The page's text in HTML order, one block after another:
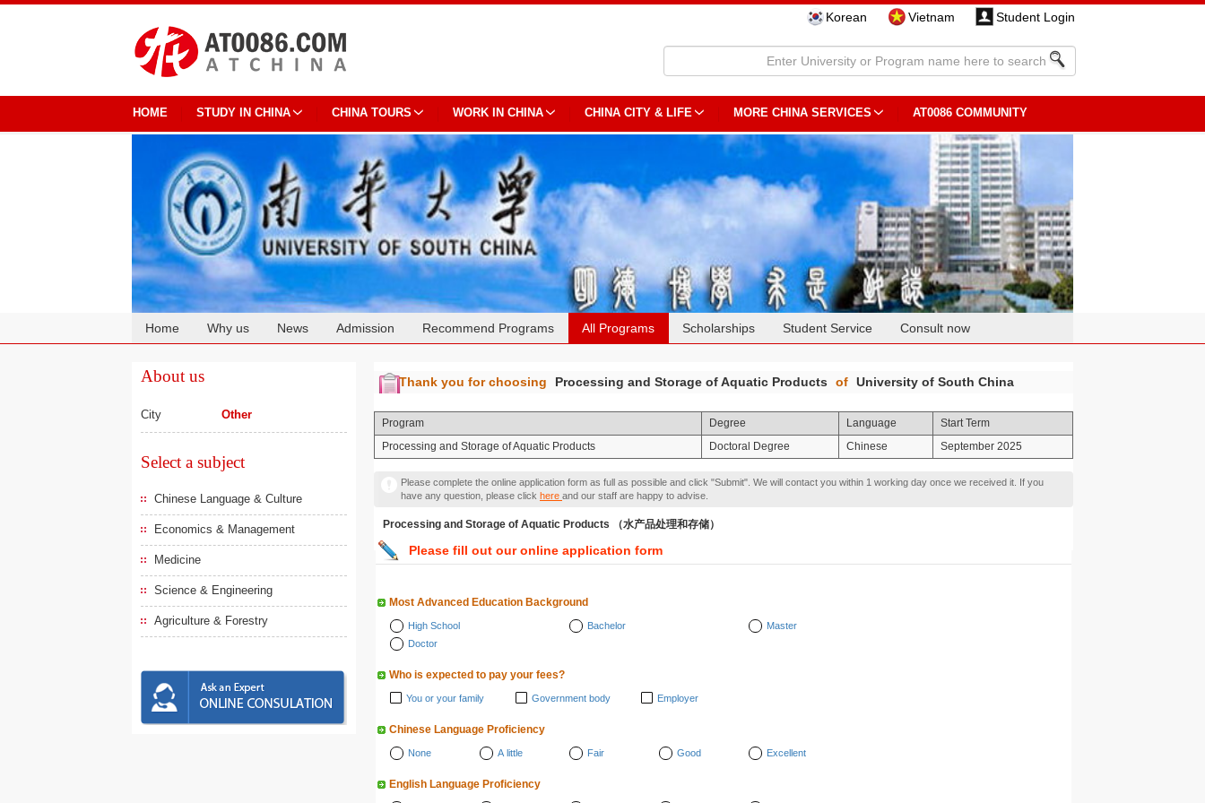
Korean Vietnam Student Login
HOME STUDY IN CHINA CHINA TOURS WORK IN CHINA CHINA CITY & LIFE MORE CHINA SERVICES AT0086 COMMUNITY
Home Why us News Admission Recommend Programs All Programs Scholarships Student Service Consult now
About us
City Other
Select a subject
Chinese Language & Culture
Economics & Management
Medicine
Science & Engineering
Agriculture & Forestry
Thank you for choosing Processing and Storage of Aquatic Products of University of South China
Program Degree Language
Start Term
Processing and Storage of Aquatic Products
Doctoral Degree Chinese September 2025
Please complete the online application form as full as possible and click "Submit". We will contact you within 1 working day once we received it. If you
have any question, please click here and our staff are happy to advise.
Processing and Storage of Aquatic Products （水产品处理和存储）
Please fill out our online application form
Most Advanced Education Background
High School Bachelor
Master
Doctor
Who is expected to pay your fees?
You or your family Government body Employer
Chinese Language Proficiency
None A little Fair Good Excellent
English Language Proficiency